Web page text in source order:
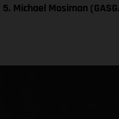
5. Michael Mosiman